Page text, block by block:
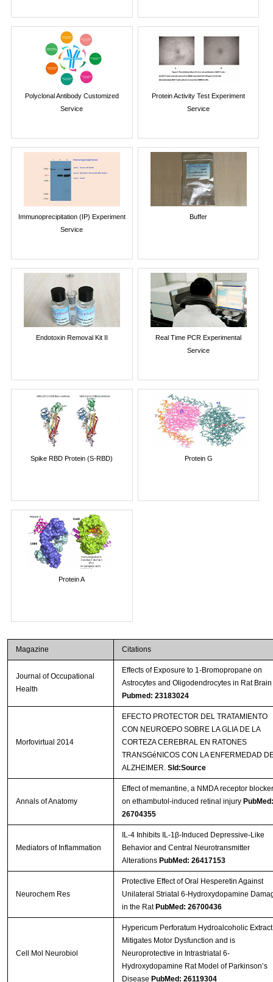
Polyclonal Antibody Customized
Service
Protein Activity Test Experiment
Service
Immunoprecipitation (IP) Experiment
Service
Buffer
Endotoxin Removal Kit II
Real Time PCR Experimental
Service
Spike RBD Protein (S-RBD) Protein G
Protein A
Magazine Citations
Journal of Occupational
Health
Effects of Exposure to 1-Bromopropane on
Astrocytes and Oligodendrocytes in Rat Brain
Pubmed: 23183024
Morfovirtual 2014
EFECTO PROTECTOR DEL TRATAMIENTO
CON NEUROEPO SOBRE LA GLIA DE LA
CORTEZA CEREBRAL EN RATONES
TRANSGéNICOS CON LA ENFERMEDAD
ALZHEIMER. Sld:Source
Annals of Anatomy
Effect of memantine, a NMDA receptor
on ethambutol-induced retinal injury PubMed:
26704355
Mediators of Inflammation
IL-4 Inhibits IL-1β-Induced Depressive-Like
Behavior and Central Neurotransmitter
Alterations PubMed: 26417153
Neurochem Res
Protective Effect of Oral Hesperetin Against
Unilateral Striatal 6-Hydroxydopamine
in the Rat PubMed: 26700436
Cell Mol Neurobiol
Hypericum Perforatum Hydroalcoholic Extract
Mitigates Motor Dysfunction and is
Neuroprotective in Intrastriatal 6-
Hydroxydopamine Rat Model of Parkinson’s
Disease PubMed: 26119304